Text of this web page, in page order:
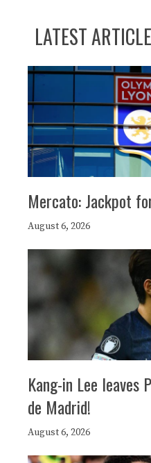
LATEST
Mercato: Jackpot
August 6, 2026
Kang-in Lee leaves
de Madrid!
August 6, 2026